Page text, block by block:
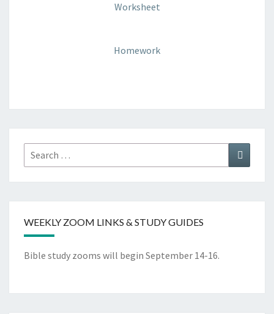
Worksheet
Homework
WEEKLY ZOOM LINKS & STUDY GUIDES
Bible study zooms will begin September 14-16.